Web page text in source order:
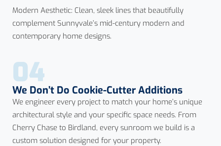
Modern Aesthetic: Clean, sleek lines that beautifully
complement Sunnyvale’s mid-century modern and
contemporary home designs.
04
We Don’t Do Cookie-Cutter Additions
We engineer every project to match your home’s unique
architectural style and your specific space needs. From
Cherry Chase to Birdland, every sunroom we build is a
custom solution designed for your property.